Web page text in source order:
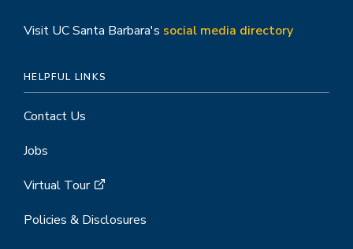
Visit UC Santa Barbara's social media directory
HELPFUL LINKS
Contact Us
Jobs
Virtual Tour
Policies & Disclosures